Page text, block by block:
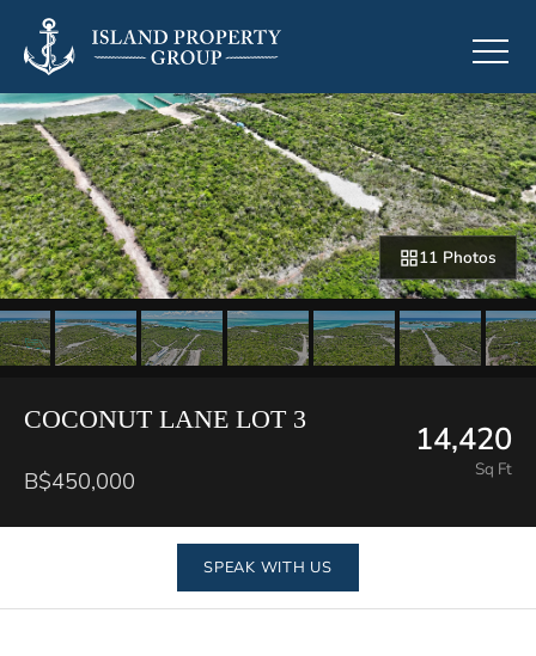
11 Photos
COCONUT LANE LOT 3
B$450,000
14,420
Sq Ft
SPEAK WITH US